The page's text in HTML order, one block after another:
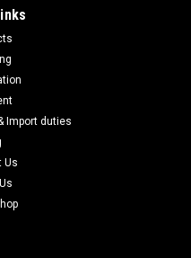
Import duties
Us